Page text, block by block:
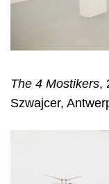
The 4 Mostikers,
Szwajcer,